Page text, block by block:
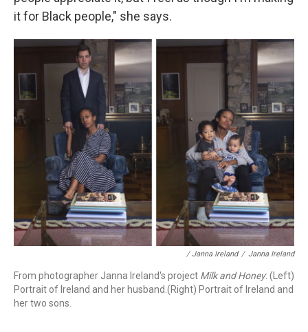
it for Black people," she says.
/ Janna Ireland / Janna Ireland
From photographer Janna Ireland's project Milk and Honey: (Left)
Portrait of Ireland and her husband.(Right) Portrait of Ireland and
her two sons.